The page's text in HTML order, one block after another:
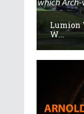
Lumion
W...